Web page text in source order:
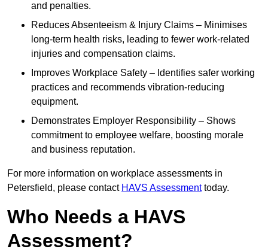
and penalties.
Reduces Absenteeism & Injury Claims – Minimises
long-term health risks, leading to fewer work-related
injuries and compensation claims.
Improves Workplace Safety – Identifies safer working
practices and recommends vibration-reducing
equipment.
Demonstrates Employer Responsibility – Shows
commitment to employee welfare, boosting morale
and business reputation.
For more information on workplace assessments in
Petersfield, please contact HAVS Assessmenttoday.
Who Needs a HAVS
Assessment?